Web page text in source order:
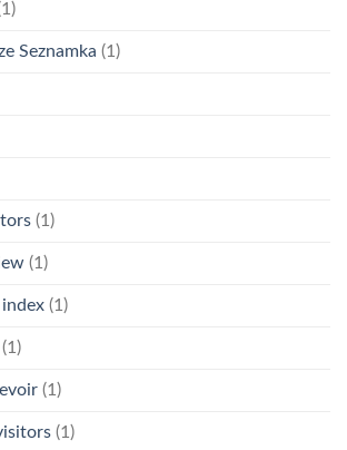
Seznamka (1)
(1)
(1)
(1)
(1)
(1)
(1)